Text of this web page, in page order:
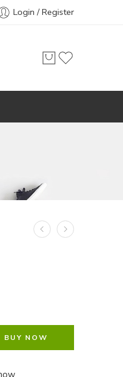
Login / Register
BUY NOW